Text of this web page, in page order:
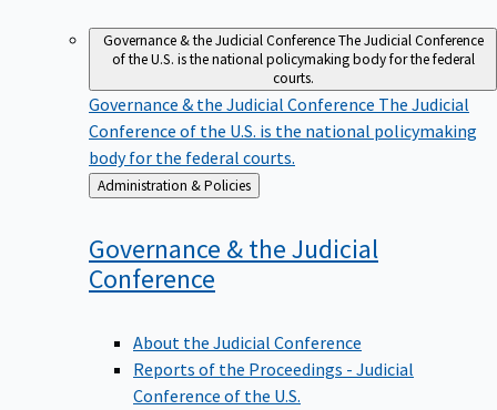
Governance & the Judicial ConferenceThe Judicial Conference
of the U.S. is the national policymaking body for the federal
courts.
Governance & the Judicial Conference The Judicial
Conference of the U.S. is the national policymaking
body for the federal courts.
Back
to
Administration & Policies
Governance & the Judicial
Conference
About the Judicial Conference
Reports of the Proceedings - Judicial
Conference of the U.S.